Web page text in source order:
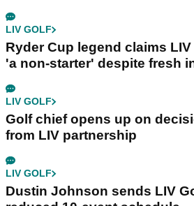
LIV GOLF
Ryder Cup legend claims
'a non-starter' despite fresh
LIV GOLF
Golf chief opens up on
from LIV partnership
LIV GOLF
Dustin Johnson sends LIV